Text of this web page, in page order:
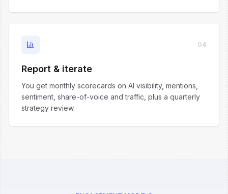
04
Report & iterate
You get monthly scorecards on AI visibility, mentions,
sentiment, share-of-voice and traffic, plus a quarterly
strategy review.